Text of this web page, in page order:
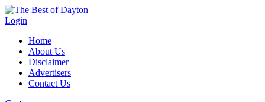
Login
Home
About Us
Disclaimer
Advertisers
Contact Us